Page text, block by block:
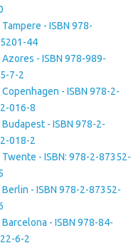
- ISBN 978-
44
Azores - ISBN 978-989-
7-2
- ISBN 978-2-
016-8
- ISBN 978-2-
018-2
Twente - ISBN: 978-2-87352-
Berlin - ISBN 978-2-87352-
- ISBN 978-84-
6-2